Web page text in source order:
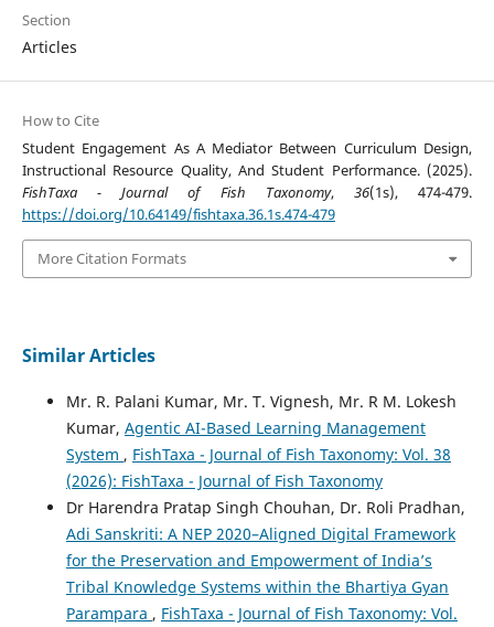
Section
Articles
How to Cite
Student Engagement As A Mediator Between Curriculum Design,
Instructional Resource Quality, And Student Performance. (2025).
FishTaxa - Journal of Fish Taxonomy, 36(1s), 474-479.
https://doi.org/10.64149/fishtaxa.36.1s.474-479
More Citation Formats
Similar Articles
Mr. R. Palani Kumar, Mr. T. Vignesh, Mr. R M. Lokesh
Kumar, Agentic AI-Based Learning Management
System , FishTaxa - Journal of Fish Taxonomy: Vol. 38
(2026): FishTaxa - Journal of Fish Taxonomy
Dr Harendra Pratap Singh Chouhan, Dr. Roli Pradhan,
Adi Sanskriti: A NEP 2020–Aligned Digital Framework
for the Preservation and Empowerment of India’s
Tribal Knowledge Systems within the Bhartiya Gyan
Parampara , FishTaxa - Journal of Fish Taxonomy: Vol.